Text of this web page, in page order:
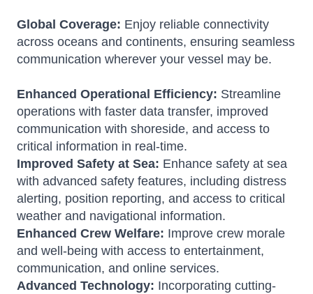
Global Coverage: Enjoy reliable connectivity
across oceans and continents, ensuring seamless
communication wherever your vessel may be.
Enhanced Operational Efficiency: Streamline
operations with faster data transfer, improved
communication with shoreside, and access to
critical information in real-time.
Improved Safety at Sea: Enhance safety at sea
with advanced safety features, including distress
alerting, position reporting, and access to critical
weather and navigational information.
Enhanced Crew Welfare: Improve crew morale
and well-being with access to entertainment,
communication, and online services.
Advanced Technology: Incorporating cutting-